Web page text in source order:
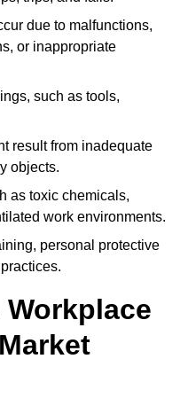
due to malfunctions,
or inappropriate
such as tools,
result from inadequate
objects.
as toxic chemicals,
work environments.
personal protective
Workplace